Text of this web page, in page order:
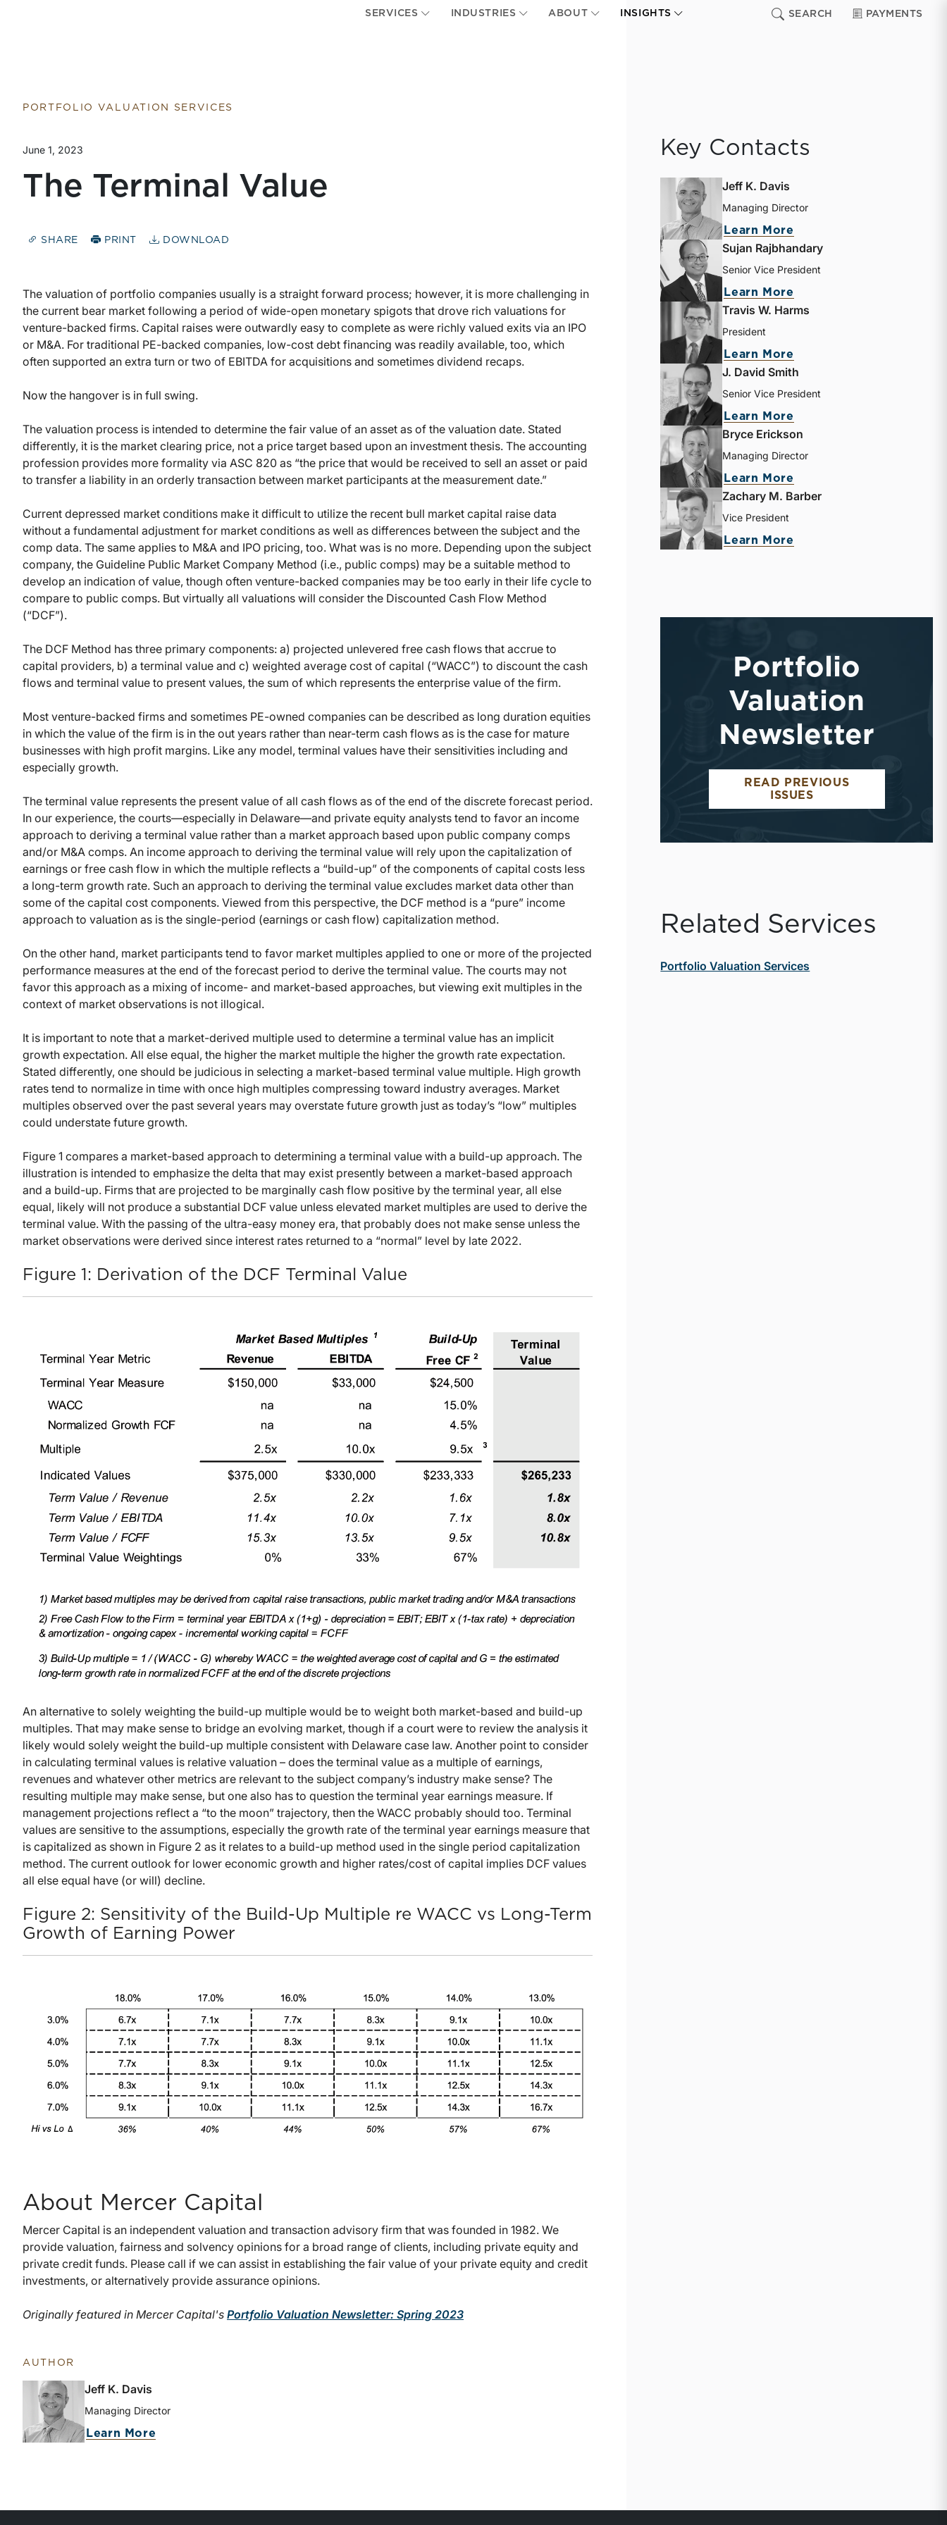
SERVICES INDUSTRIES ABOUT INSIGHTS SEARCH PAYMENTS
PORTFOLIO VALUATION SERVICES
June 1, 2023
The Terminal Value
SHARE PRINT DOWNLOAD
The valuation of portfolio companies usually is a straight forward process; however, it is more challenging in
the current bear market following a period of wide-open monetary spigots that drove rich valuations for
venture-backed firms. Capital raises were outwardly easy to complete as were richly valued exits via an IPO
or M&A. For traditional PE-backed companies, low-cost debt financing was readily available, too, which
often supported an extra turn or two of EBITDA for acquisitions and sometimes dividend recaps.
Now the hangover is in full swing.
The valuation process is intended to determine the fair value of an asset as of the valuation date. Stated
differently, it is the market clearing price, not a price target based upon an investment thesis. The accounting
profession provides more formality via ASC 820 as “the price that would be received to sell an asset or paid
to transfer a liability in an orderly transaction between market participants at the measurement date.”
Current depressed market conditions make it difficult to utilize the recent bull market capital raise data
without a fundamental adjustment for market conditions as well as differences between the subject and the
comp data. The same applies to M&A and IPO pricing, too. What was is no more. Depending upon the subject
company, the Guideline Public Market Company Method (i.e., public comps) may be a suitable method to
develop an indication of value, though often venture-backed companies may be too early in their life cycle to
compare to public comps. But virtually all valuations will consider the Discounted Cash Flow Method
(“DCF”).
The DCF Method has three primary components: a) projected unlevered free cash flows that accrue to
capital providers, b) a terminal value and c) weighted average cost of capital (“WACC”) to discount the cash
flows and terminal value to present values, the sum of which represents the enterprise value of the firm.
Most venture-backed firms and sometimes PE-owned companies can be described as long duration equities
in which the value of the firm is in the out years rather than near-term cash flows as is the case for mature
businesses with high profit margins. Like any model, terminal values have their sensitivities including and
especially growth.
The terminal value represents the present value of all cash flows as of the end of the discrete forecast period.
In our experience, the courts—especially in Delaware—and private equity analysts tend to favor an income
approach to deriving a terminal value rather than a market approach based upon public company comps
and/or M&A comps. An income approach to deriving the terminal value will rely upon the capitalization of
earnings or free cash flow in which the multiple reflects a “build-up” of the components of capital costs less
a long-term growth rate. Such an approach to deriving the terminal value excludes market data other than
some of the capital cost components. Viewed from this perspective, the DCF method is a “pure” income
approach to valuation as is the single-period (earnings or cash flow) capitalization method.
On the other hand, market participants tend to favor market multiples applied to one or more of the projected
performance measures at the end of the forecast period to derive the terminal value. The courts may not
favor this approach as a mixing of income- and market-based approaches, but viewing exit multiples in the
context of market observations is not illogical.
It is important to note that a market-derived multiple used to determine a terminal value has an implicit
growth expectation. All else equal, the higher the market multiple the higher the growth rate expectation.
Stated differently, one should be judicious in selecting a market-based terminal value multiple. High growth
rates tend to normalize in time with once high multiples compressing toward industry averages. Market
multiples observed over the past several years may overstate future growth just as today’s “low” multiples
could understate future growth.
Figure 1 compares a market-based approach to determining a terminal value with a build-up approach. The
illustration is intended to emphasize the delta that may exist presently between a market-based approach
and a build-up. Firms that are projected to be marginally cash flow positive by the terminal year, all else
equal, likely will not produce a substantial DCF value unless elevated market multiples are used to derive the
terminal value. With the passing of the ultra-easy money era, that probably does not make sense unless the
market observations were derived since interest rates returned to a “normal” level by late 2022.
Figure 1: Derivation of the DCF Terminal Value
An alternative to solely weighting the build-up multiple would be to weight both market-based and build-up
multiples. That may make sense to bridge an evolving market, though if a court were to review the analysis it
likely would solely weight the build-up multiple consistent with Delaware case law. Another point to consider
in calculating terminal values is relative valuation – does the terminal value as a multiple of earnings,
revenues and whatever other metrics are relevant to the subject company’s industry make sense? The
resulting multiple may make sense, but one also has to question the terminal year earnings measure. If
management projections reflect a “to the moon” trajectory, then the WACC probably should too. Terminal
values are sensitive to the assumptions, especially the growth rate of the terminal year earnings measure that
is capitalized as shown in Figure 2 as it relates to a build-up method used in the single period capitalization
method. The current outlook for lower economic growth and higher rates/cost of capital implies DCF values
all else equal have (or will) decline.
Figure 2: Sensitivity of the Build-Up Multiple re WACC vs Long-Term
Growth of Earning Power
About Mercer Capital
Mercer Capital is an independent valuation and transaction advisory firm that was founded in 1982. We
provide valuation, fairness and solvency opinions for a broad range of clients, including private equity and
private credit funds. Please call if we can assist in establishing the fair value of your private equity and credit
investments, or alternatively provide assurance opinions.
Originally featured in Mercer Capital's Portfolio Valuation Newsletter: Spring 2023
AUTHOR
Jeff K. Davis
Managing Director
Learn More
Key Contacts
Jeff K. Davis
Managing Director
Learn More
Sujan Rajbhandary
Senior Vice President
Learn More
Travis W. Harms
President
Learn More
J. David Smith
Senior Vice President
Learn More
Bryce Erickson
Managing Director
Learn More
Zachary M. Barber
Vice President
Learn More
Portfolio
Valuation
Newsletter
READ PREVIOUS
ISSUES
Related Services
Portfolio Valuation Services